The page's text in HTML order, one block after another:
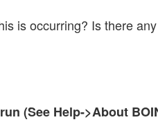
is occurring? Is there
(See Help->About